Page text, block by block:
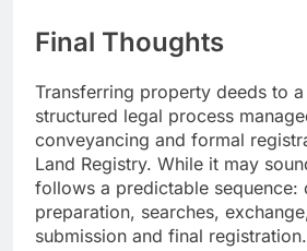
Final Thoughts
Transferring property deeds to
structured legal process
conveyancing and formal
Land Registry. While it may
follows a predictable sequence:
preparation, searches,
submission and final registration.